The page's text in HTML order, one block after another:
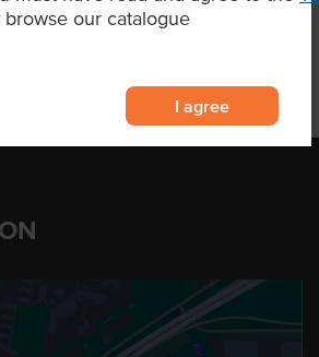
browse our catalogue
I agree